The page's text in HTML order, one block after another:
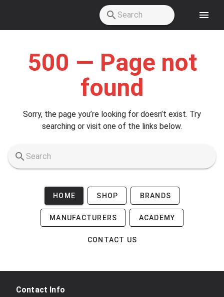
500 — Page not
found
Sorry, the page you’re looking for doesn’t exist. Try
searching or visit one of the links below.
HOME SHOP BRANDS
MANUFACTURERS ACADEMY
CONTACT US
Contact Info